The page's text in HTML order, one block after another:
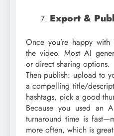
Export &
Once you’re happy
the video. Most AI
or direct sharing options.
Then publish: upload to
a compelling title/
hashtags, pick a good
Because you used an
turnaround time is
more often, which is